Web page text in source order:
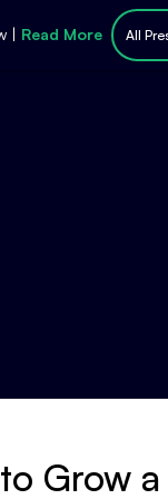
Grow
| Read More All